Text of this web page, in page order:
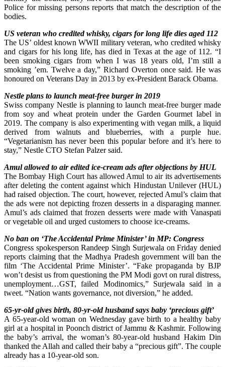
Police for missing persons reports that match the description of the
bodies.
US veteran who credited whisky, cigars for long life dies aged 112
The US’ oldest known WWII military veteran, who credited whisky
and cigars for his long life, has died in Texas at the age of 112. “I
been smoking cigars from when I was 18 years old, I’m still a
smoking ’em. Twelve a day,” Richard Overton once said. He was
honoured on Veterans Day in 2013 by ex-President Barack Obama.
Nestle plans to launch meat-free burger in 2019
Swiss company Nestle is planning to launch meat-free burger made
from soy and wheat protein under the Garden Gourmet label in
2019. The company is also experimenting with vegan milk, a liquid
derived from walnuts and blueberries, with a purple hue.
“Vegetarianism has never been this popular before and it’s here to
stay,” Nestle CTO Stefan Palzer said.
Amul allowed to air edited ice-cream ads after objections by HUL
The Bombay High Court has allowed Amul to air its advertisements
after deleting the content against which Hindustan Unilever (HUL)
had raised objection. The court, however, rejected Amul’s claim that
the ads were not depicting frozen desserts in a disparaging manner.
Amul’s ads claimed that frozen desserts were made with Vanaspati
or vegetable oil and urged customers to choose ice-creams.
No ban on ‘The Accidental Prime Minister’ in MP: Congress
Congress spokesperson Randeep Singh Surjewala on Friday denied
reports claiming that the Madhya Pradesh government will ban the
film ‘The Accidental Prime Minister’. “Fake propaganda by BJP
won’t desist us from questioning the PM Modi govt on rural distress,
unemployment…GST, failed Modinomics,” Surjewala said in a
tweet. “Nation wants governance, not diversion,” he added.
65-yr-old gives birth, 80-yr-old husband says baby ‘precious gift’
A 65-year-old woman on Wednesday gave birth to a healthy baby
girl at a hospital in Poonch district of Jammu & Kashmir. Following
the baby’s arrival, the woman’s 80-year-old husband Hakim Din
thanked the Allah and called their baby a “precious gift”. The couple
already has a 10-year-old son.